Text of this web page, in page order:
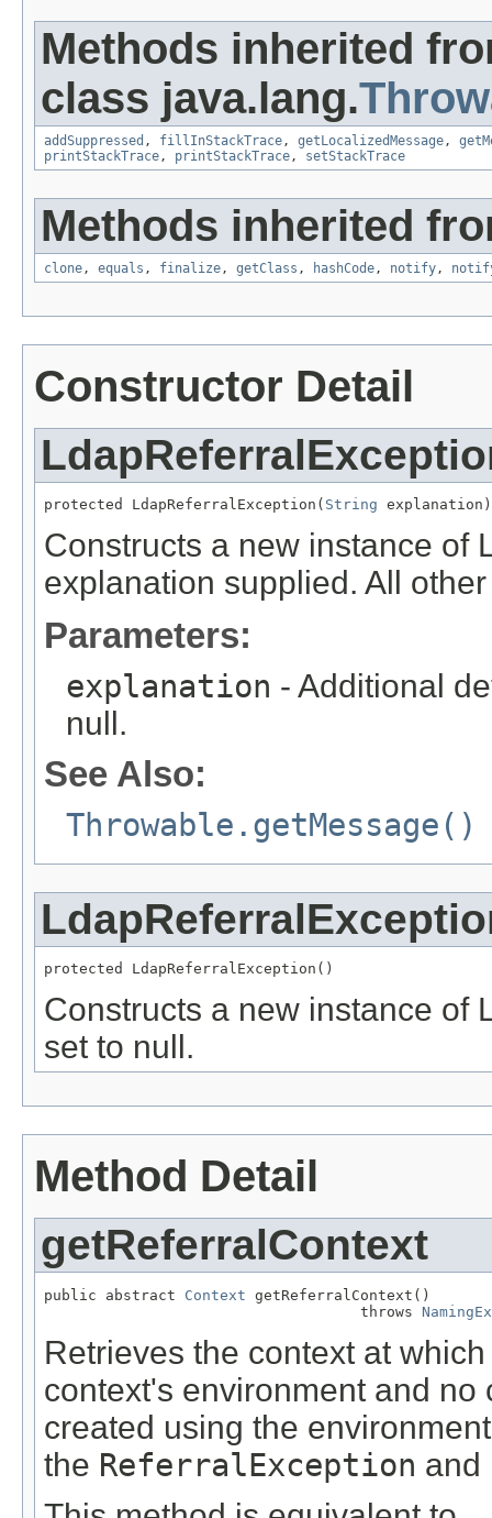
Methods inherited
class java.lang.
addSuppressed , fillInStackTrace , getLocalizedMessage ,
printStackTrace , printStackTrace , setStackTrace
Methods inherited
clone , equals , finalize , getClass , hashCode , notify ,
Constructor Detail
protected LdapReferralException( String explanation)
Constructs a new instance of
explanation supplied. All
Parameters:
explanation - Additional
null.
See Also:
Throwable.getMessage()
protected LdapReferralException()
Constructs a new instance of
set to null.
Method Detail
getReferralContext
public abstract Context getReferralContext()
                                    throws
Retrieves the context at
context's environment and
created using the
the ReferralException and